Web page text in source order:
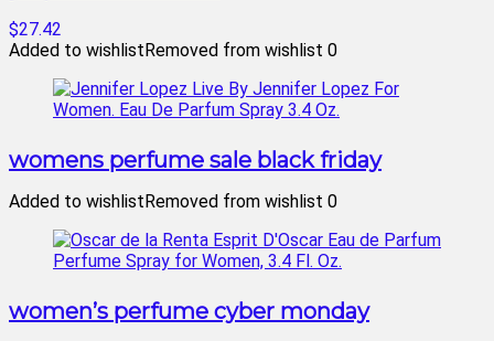
$27.42
Added to wishlistRemoved from wishlist 0
womens perfume sale black friday
Added to wishlistRemoved from wishlist 0
women’s perfume cyber monday